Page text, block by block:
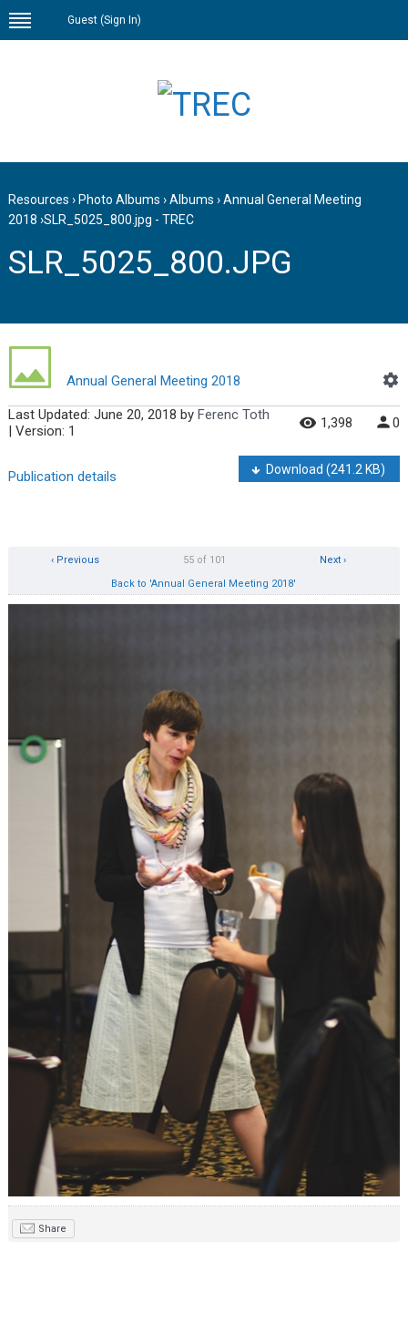
Guest (Sign In)
Resources › Photo Albums ›Albums ›Annual General Meeting
2018 ›SLR_5025_800.jpg - TREC
SLR_5025_800.JPG
Annual General Meeting 2018
Last Updated: June 20, 2018 by Ferenc Toth
| Version: 1
1,398 0
Publication details Download(241.2 KB)
Next ›
55 of 101
‹ Previous
Back to 'Annual General Meeting 2018'
Share